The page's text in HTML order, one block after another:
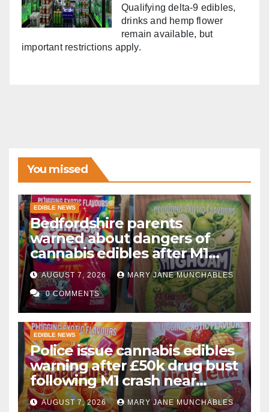
Qualifying delta-9 edibles,
drinks and hemp flower
remain available, but
important restrictions apply.
You missed
EDIBLE NEWS
Bedfordshire parents
warned about dangers of
cannabis edibles after M1
drugs bust
AUGUST 7, 2026 MARY JANE MUNCHABLES
0 COMMENTS
EDIBLE NEWS
Police issue cannabis edibles
warning after £50k drug bust
following M1 crash near
Bedford
AUGUST 7, 2026 MARY JANE MUNCHABLES